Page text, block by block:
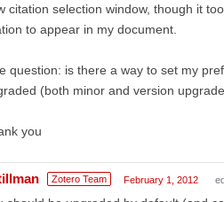
citation selection window, though it
to appear in my document.
question: is there a way to set my
(both minor and version
you
Zotero Team February 1, 2012